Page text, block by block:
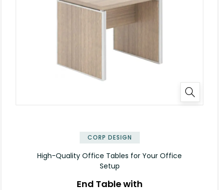
CORP DESIGN
High-Quality Office Tables for Your Office
Setup
End Table with